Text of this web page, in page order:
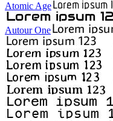
Atomic Age
Autour One